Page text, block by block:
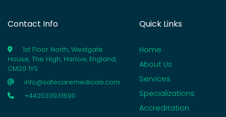
Contact Info
1st Floor North, Westgate
House, The High, Harlow, England,
CM20 1YS
info@safecaremedicals.com
+442033931890
Quick Links
Home
About Us
Services
Specializations
Accreditation